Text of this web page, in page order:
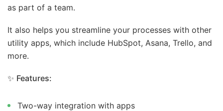
as part of a team.
It also helps you streamline your processes with other
utility apps, which include HubSpot, Asana, Trello, and
more.
✨ Features:
Two-way integration with apps